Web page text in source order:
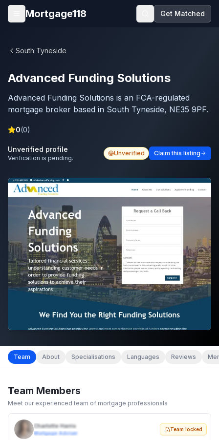
Skip to main content
Open menu
Mortgage118 Get Matched
South Tyneside
Advanced Funding Solutions
Advanced Funding Solutions is an FCA-regulated
mortgage broker based in South Tyneside, NE35 9PF.
0(0)
Unverified profile
Verification is pending.
Unverified Claim this listing
Team About Specialisations Languages Reviews
Team Members
Meet our experienced team of mortgage professionals
Charlotte Harris
Mortgage Adviser
Team locked